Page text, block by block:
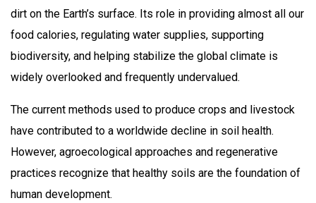
dirt on the Earth’s surface. Its role in providing almost all our
food calories, regulating water supplies, supporting
biodiversity, and helping stabilize the global climate is
widely overlooked and frequently undervalued.
The current methods used to produce crops and livestock
have contributed to a worldwide decline in soil health.
However, agroecological approaches and regenerative
practices recognize that healthy soils are the foundation of
human development.